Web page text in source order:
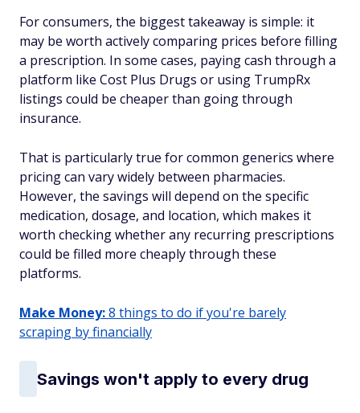
For consumers, the biggest takeaway is simple: it
may be worth actively comparing prices before filling
a prescription. In some cases, paying cash through a
platform like Cost Plus Drugs or using TrumpRx
listings could be cheaper than going through
insurance.
That is particularly true for common generics where
pricing can vary widely between pharmacies.
However, the savings will depend on the specific
medication, dosage, and location, which makes it
worth checking whether any recurring prescriptions
could be filled more cheaply through these
platforms.
Make Money:8 things to do if you're barely
scraping by financially
Savings won't apply to every drug